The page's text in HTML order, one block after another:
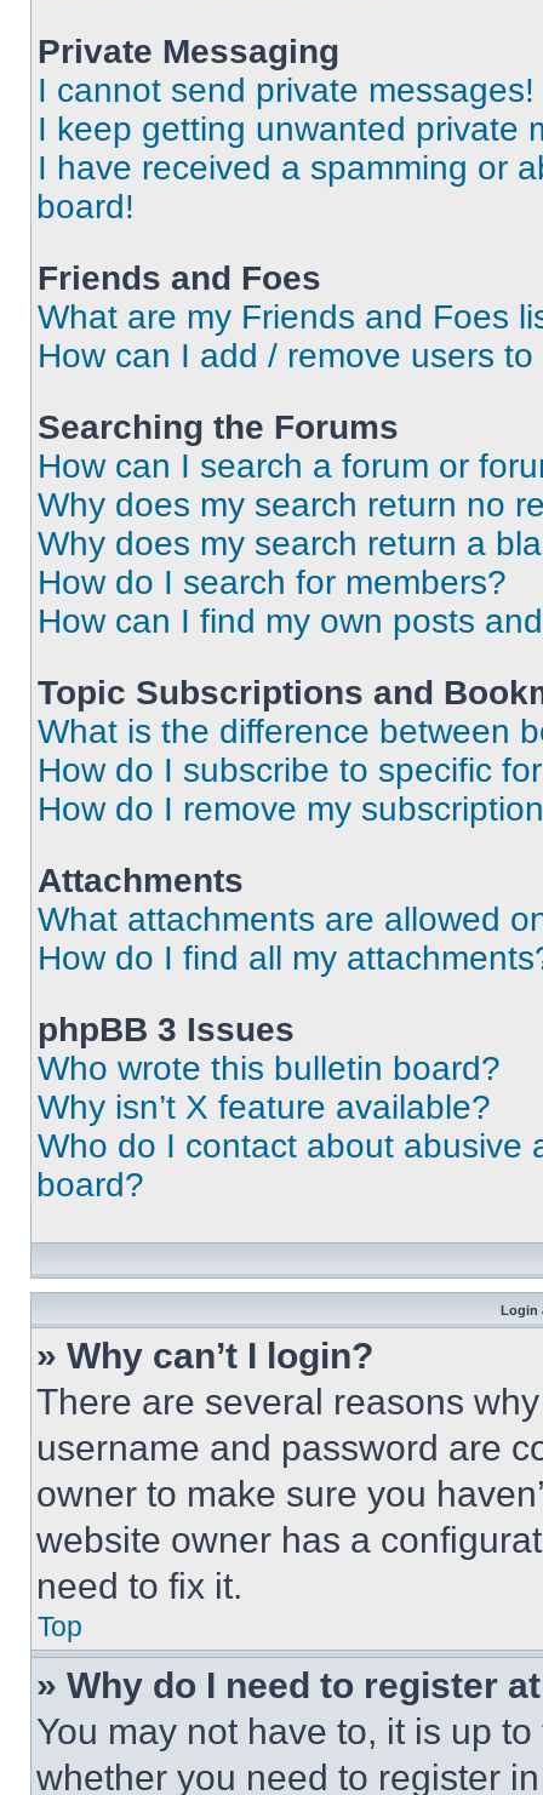
Private Messaging
I cannot send private messages!
I keep getting unwanted private
I have received a spamming or
board!
Friends and Foes
What are my Friends and Foes
How can I add / remove users
Searching the Forums
How can I search a forum or
Why does my search return no
Why does my search return a
How do I search for members?
How can I find my own posts
Topic Subscriptions and
What is the difference between
How do I subscribe to specific
How do I remove my
Attachments
What attachments are allowed
How do I find all my
phpBB 3 Issues
Who wrote this bulletin board?
Why isn’t X feature available?
Who do I contact about abusive
board?
Login
» Why can’t I login?
There are several reasons
username and password are
owner to make sure you
website owner has a
need to fix it.
Top
» Why do I need to register
You may not have to, it is up
whether you need to register